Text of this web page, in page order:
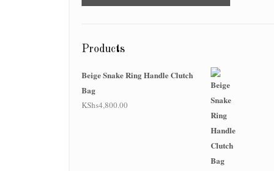
Products
Beige Snake Ring Handle Clutch
Bag
KShs4,800.00